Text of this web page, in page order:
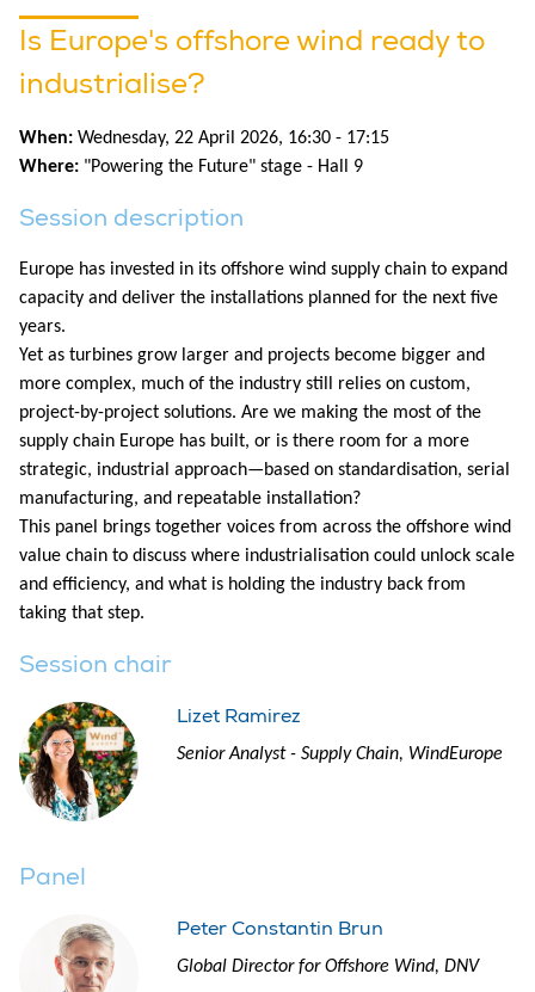
Is Europe's offshore wind ready to
industrialise?
When: Wednesday, 22 April 2026, 16:30 - 17:15
Where: "Powering the Future" stage - Hall 9
Session description
Europe has invested in its offshore wind supply chain to expand
capacity and deliver the installations planned for the next five
years.
Yet as turbines grow larger and projects become bigger and
more complex, much of the industry still relies on custom,
project-by-project solutions. Are we making the most of the
supply chain Europe has built, or is there room for a more
strategic, industrial approach—based on standardisation, serial
manufacturing, and repeatable installation?
This panel brings together voices from across the offshore wind
value chain to discuss where industrialisation could unlock scale
and efficiency, and what is holding the industry back from
taking that step.
Session chair
Lizet Ramirez
Senior Analyst - Supply Chain, WindEurope
Panel
Peter Constantin Brun
Global Director for Offshore Wind, DNV